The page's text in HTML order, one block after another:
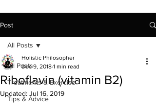
Post
All Posts
Treatments & Exercise
Tips & Advice
All Posts
Riboflavin (vitamin B2)
Holistic Philosopher
Dec 9, 2018 1 min read
Updated: Jul 16, 2019